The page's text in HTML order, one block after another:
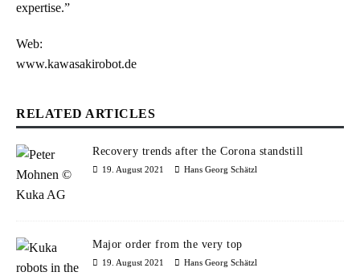
expertise.”
Web:
www.kawasakirobot.de
RELATED ARTICLES
Recovery trends after the Corona standstill
19. August 2021 Hans Georg Schätzl
Major order from the very top
19. August 2021 Hans Georg Schätzl